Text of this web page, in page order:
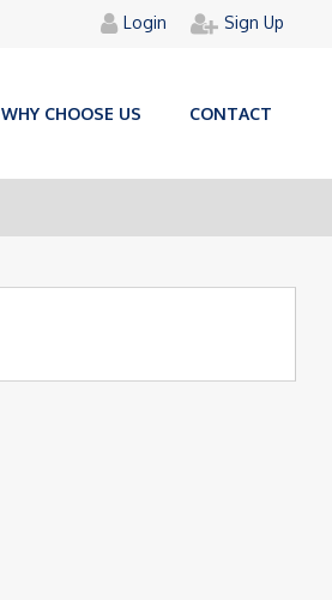
Login Sign Up
WHY CHOOSE US CONTACT